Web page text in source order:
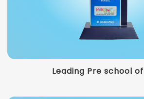
Leading Pre school